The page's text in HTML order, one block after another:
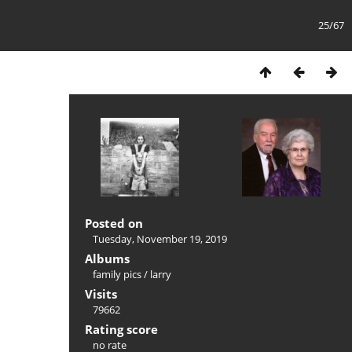
25/67
Posted on
Tuesday, November 19, 2019
Albums
family pics/ larry
Visits
79662
Rating score
no rate